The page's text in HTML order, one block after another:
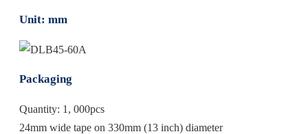
Unit: mm
Packaging
Quantity: 1, 000pcs
24mm wide tape on 330mm (13 inch) diameter